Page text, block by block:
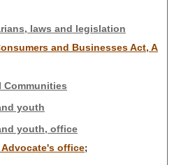
laws and legislation
and Businesses Act, A
Communities
youth
youth, office
office;